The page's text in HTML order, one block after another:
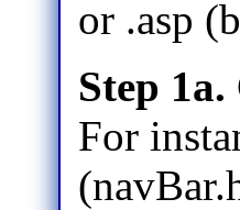
or .asp
Step 1a.
For